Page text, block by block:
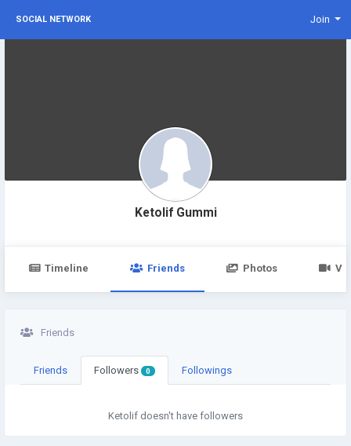
SOCIAL NETWORK Join
Ketolif Gummi
Timeline Friends Photos
Friends
Friends Followers 0 Followings
Ketolif doesn't have followers